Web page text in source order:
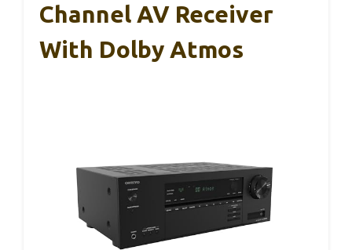
Channel AV Receiver
With Dolby Atmos